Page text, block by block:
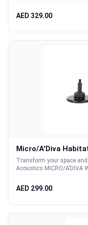
AED 329.00
Micro/A'Diva
Transform your space
Acoustics MICRO/A’DIVA
AED 299.00